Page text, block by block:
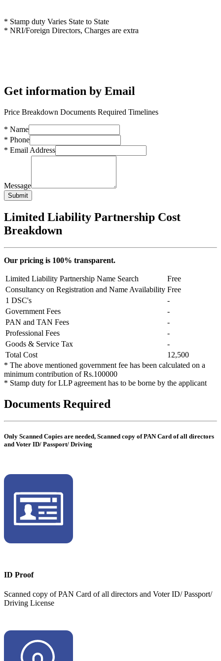
* Stamp duty Varies State to State
* NRI/Foreign Directors, Charges are extra
Get information by Email
Price Breakdown Documents Required Timelines
* Name
* Phone
* Email Address
Message
Submit
Limited Liability Partnership Cost
Breakdown
Our pricing is 100% transparent.
Limited Liability Partnership Name Search
Free
Consultancy on Registration and Name Availability Free
1 DSC's
-
Government Fees
-
PAN and TAN Fees
-
Professional Fees
-
Goods & Service Tax
-
Total Cost
12,500
* The above mentioned government fee has been calculated on a
minimum contribution of Rs.100000
* Stamp duty for LLP agreement has to be borne by the applicant
Documents Required
Only Scanned Copies are needed, Scanned copy of PAN Card of all directors
and Voter ID/ Passport/ Driving
ID Proof
Scanned copy of PAN Card of all directors and Voter ID/ Passport/
Driving License